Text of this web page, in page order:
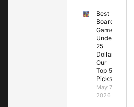
Best
Board
Games
Under
25
Dollars:
Our
Top 5
Picks
May 7,
2026